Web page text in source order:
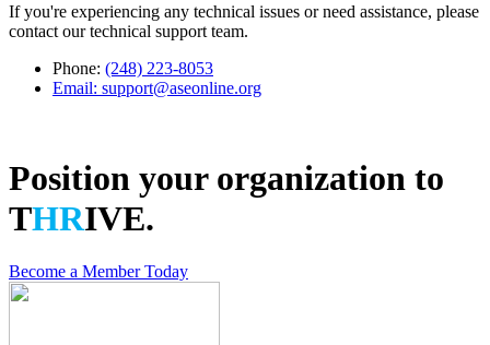
If you're experiencing any technical issues or need assistance, please
contact our technical support team.
Phone: (248) 223-8053
Email: support@aseonline.org
Position your organization to
THRIVE.
Become a Member Today